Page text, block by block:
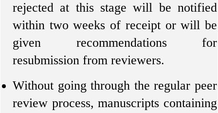
rejected at this stage will be notified
within two weeks of receipt or will be
given recommendations for
resubmission from reviewers.
Without going through the regular peer
review process, manuscripts containing